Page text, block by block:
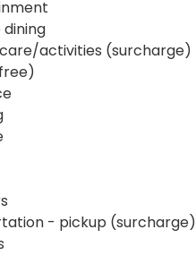
activities (surcharge)
- pickup (surcharge)